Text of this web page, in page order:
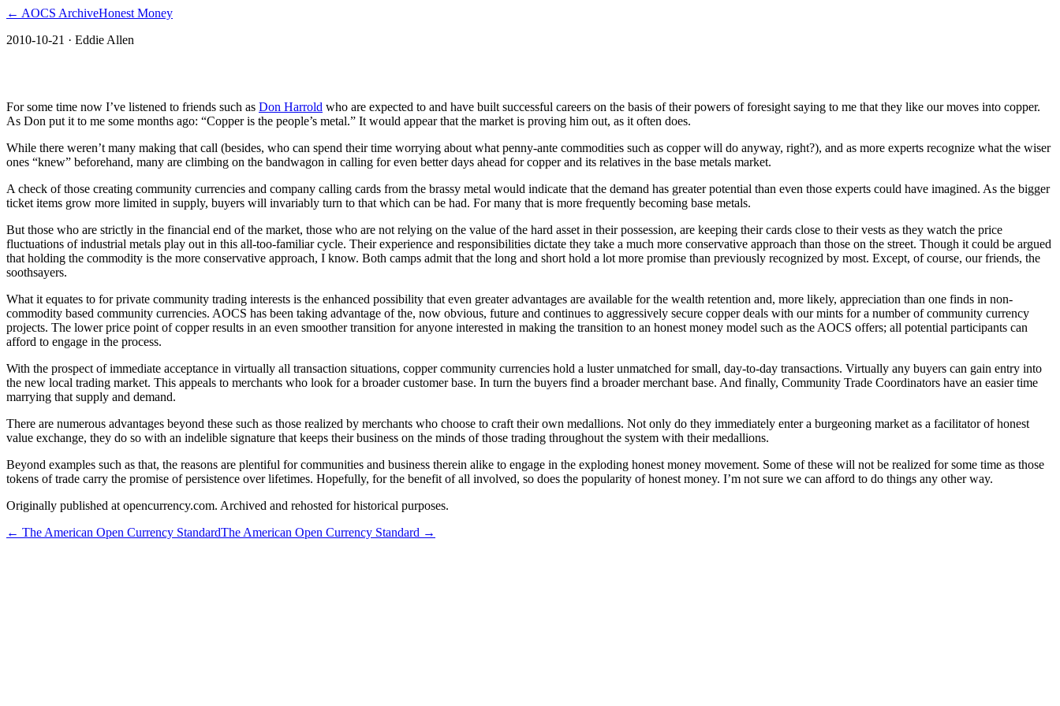
← AOCS ArchiveHonest Money
2010-10-21 · Eddie Allen
For some time now I’ve listened to friends such as Don Harrold who are expected to and have built successful careers on the basis of their powers of foresight saying to me that they like our moves into copper.
As Don put it to me some months ago: “Copper is the people’s metal.” It would appear that the market is proving him out, as it often does.
While there weren’t many making that call (besides, who can spend their time worrying about what penny-ante commodities such as copper will do anyway, right?), and as more experts recognize what the wiser
ones “knew” beforehand, many are climbing on the bandwagon in calling for even better days ahead for copper and its relatives in the base metals market.
A check of those creating community currencies and company calling cards from the brassy metal would indicate that the demand has greater potential than even those experts could have imagined. As the bigger
ticket items grow more limited in supply, buyers will invariably turn to that which can be had. For many that is more frequently becoming base metals.
But those who are strictly in the financial end of the market, those who are not relying on the value of the hard asset in their possession, are keeping their cards close to their vests as they watch the price
fluctuations of industrial metals play out in this all-too-familiar cycle. Their experience and responsibilities dictate they take a much more conservative approach than those on the street. Though it could be argued
that holding the commodity is the more conservative approach, I know. Both camps admit that the long and short hold a lot more promise than previously recognized by most. Except, of course, our friends, the
soothsayers.
What it equates to for private community trading interests is the enhanced possibility that even greater advantages are available for the wealth retention and, more likely, appreciation than one finds in non-
commodity based community currencies. AOCS has been taking advantage of the, now obvious, future and continues to aggressively secure copper deals with our mints for a number of community currency
projects. The lower price point of copper results in an even smoother transition for anyone interested in making the transition to an honest money model such as the AOCS offers; all potential participants can
afford to engage in the process.
With the prospect of immediate acceptance in virtually all transaction situations, copper community currencies hold a luster unmatched for small, day-to-day transactions. Virtually any buyers can gain entry into
the new local trading market. This appeals to merchants who look for a broader customer base. In turn the buyers find a broader merchant base. And finally, Community Trade Coordinators have an easier time
marrying that supply and demand.
There are numerous advantages beyond these such as those realized by merchants who choose to craft their own medallions. Not only do they immediately enter a burgeoning market as a facilitator of honest
value exchange, they do so with an indelible signature that keeps their business on the minds of those trading throughout the system with their medallions.
Beyond examples such as that, the reasons are plentiful for communities and business therein alike to engage in the exploding honest money movement. Some of these will not be realized for some time as those
tokens of trade carry the promise of persistence over lifetimes. Hopefully, for the benefit of all involved, so does the popularity of honest money. I’m not sure we can afford to do things any other way.
Originally published at opencurrency.com. Archived and rehosted for historical purposes.
← The American Open Currency StandardThe American Open Currency Standard →